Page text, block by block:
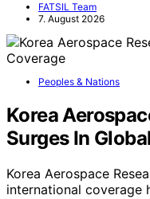
FATSIL Team
7. August 2026
Peoples & Nations
Korea
Surges In
Korea Aerospace
international coverage